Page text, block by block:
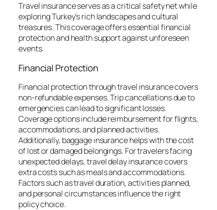
Travel insurance serves as a critical safety net while
exploring Turkey’s rich landscapes and cultural
treasures. This coverage offers essential financial
protection and health support against unforeseen
events.
Financial Protection
Financial protection through travel insurance covers
non-refundable expenses. Trip cancellations due to
emergencies can lead to significant losses.
Coverage options include reimbursement for flights,
accommodations, and planned activities.
Additionally, baggage insurance helps with the cost
of lost or damaged belongings. For travelers facing
unexpected delays, travel delay insurance covers
extra costs such as meals and accommodations.
Factors such as travel duration, activities planned,
and personal circumstances influence the right
policy choice.